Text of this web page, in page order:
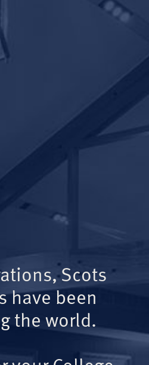
Scots
have been
the world.